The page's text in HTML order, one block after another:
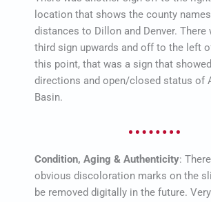
location that shows the county
distances to Dillon and Denver. There
third sign upwards and off to the left
this point, that was a sign that
directions and open/closed status of
Basin.
Condition, Aging & Authenticity:
obvious discoloration marks on the
be removed digitally in the future.